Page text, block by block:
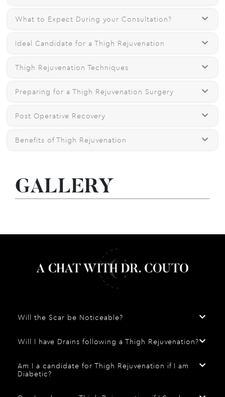
What to Expect During your Consultation?
Ideal Candidate for a Thigh Rejuvenation
Thigh Rejuvenation Techniques
Preparing for a Thigh Rejuvenation Surgery
Post Operative Recovery
Benefits of Thigh Rejuvenation
GALLERY
Will the Scar be Noticeable?
Will I have Drains following a Thigh Rejuvenation?
Am I a candidate for Thigh Rejuvenation if I am
Diabetic?